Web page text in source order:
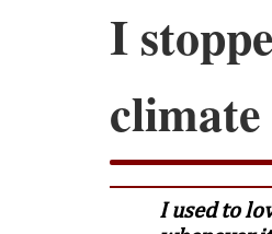
I
climate
I used to